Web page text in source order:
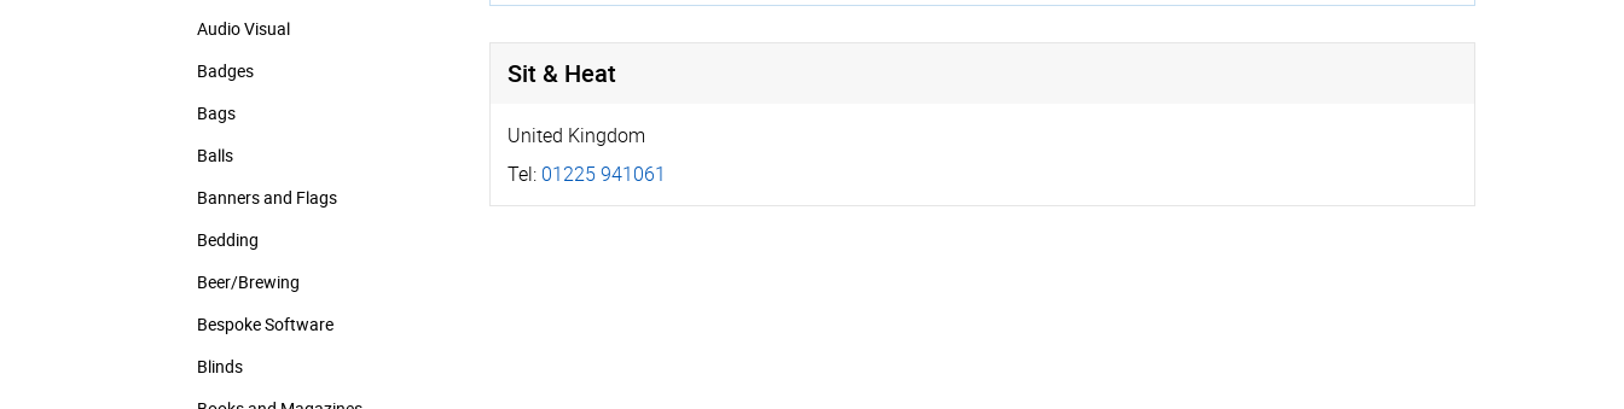
Audio Visual
Badges
Bags
Balls
Banners and Flags
Bedding
Beer/Brewing
Bespoke Software
Blinds
Sit & Heat
United Kingdom
Tel: 01225 941061